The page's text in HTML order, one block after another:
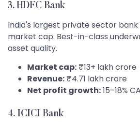
3. HDFC Bank
India's largest private sector
market cap. Best-in-class
asset quality.
Market cap: ₹13+ lakh crore
Revenue: ₹4.71 lakh crore
Net profit growth:15–18%
4. ICICI Bank